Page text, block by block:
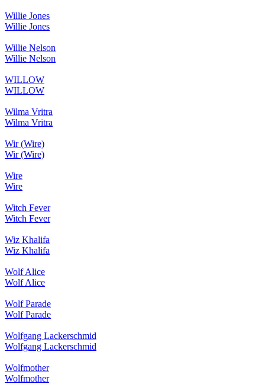
Willie Jones
Willie Jones
Willie Nelson
Willie Nelson
WILLOW
WILLOW
Wilma Vritra
Wilma Vritra
Wir (Wire)
Wir (Wire)
Wire
Wire
Witch Fever
Witch Fever
Wiz Khalifa
Wiz Khalifa
Wolf Alice
Wolf Alice
Wolf Parade
Wolf Parade
Wolfgang Lackerschmid
Wolfgang Lackerschmid
Wolfmother
Wolfmother